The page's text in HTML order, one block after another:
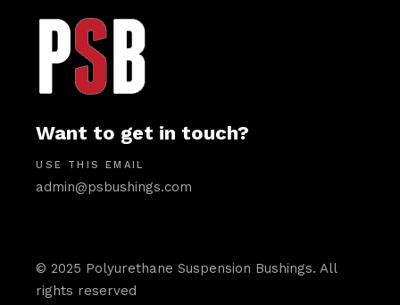
Want to get in touch?
USE THIS EMAIL
admin@psbushings.com
© 2025 Polyurethane Suspension Bushings. All
rights reserved